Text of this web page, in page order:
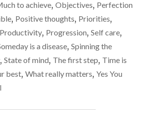
STARTED"
to achieve, Objectives, Perfection
, Positive thoughts, Priorities,
Productivity, Progression, Self care,
is a disease, Spinning the
, State of mind, The first step, Time is
best, What really matters, Yes You